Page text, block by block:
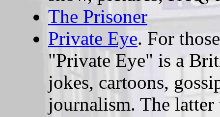
The Prisoner
Private Eye. For
"Private Eye" is a
jokes, cartoons,
journalism. The